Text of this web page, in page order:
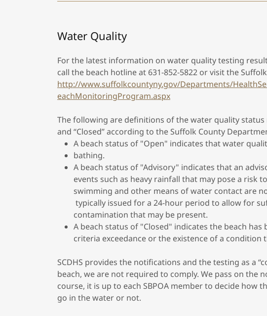
Water Quality
For the latest information on water quality testing
call the beach hotline at 631-852-5822 or visit the
http://www.suffolkcountyny.gov/Departments/
eachMonitoringProgram.aspx
The following are definitions of the water quality status
and “Closed” according to the Suffolk County
A beach status of "Open" indicates that water
bathing.
A beach status of "Advisory" indicates that an
events such as heavy rainfall that may pose a risk
swimming and other means of water contact are
typically issued for a 24-hour period to allow for
contamination that may be present.
A beach status of "Closed" indicates the beach
criteria exceedance or the existence of a condition
SCDHS provides the notifications and the testing as a
beach, we are not required to comply. We pass on the
course, it is up to each SBPOA member to decide how
go in the water or not.